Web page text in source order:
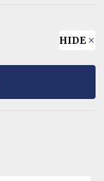
HIDE